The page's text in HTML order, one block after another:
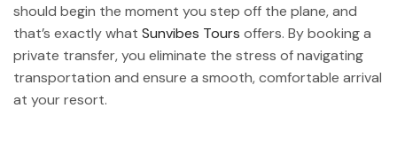
should begin the moment you step off the plane, and
that’s exactly what Sunvibes Tours offers. By booking a
private transfer, you eliminate the stress of navigating
transportation and ensure a smooth, comfortable arrival
at your resort.